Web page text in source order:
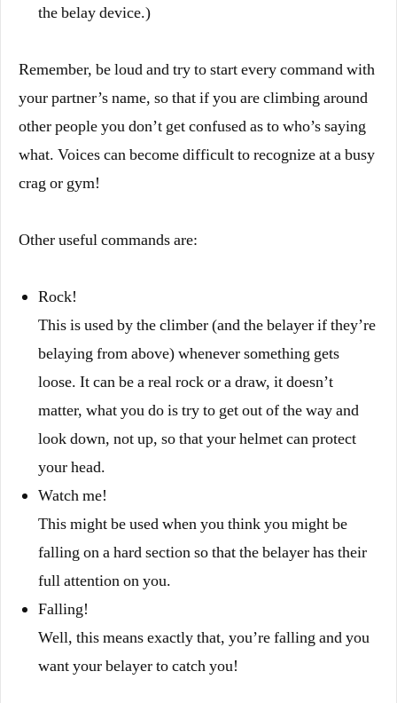
the belay device.)
Remember, be loud and try to start every command with
your partner’s name, so that if you are climbing around
other people you don’t get confused as to who’s saying
what. Voices can become difficult to recognize at a busy
crag or gym!
Other useful commands are:
Rock!
This is used by the climber (and the belayer if they’re
belaying from above) whenever something gets
loose. It can be a real rock or a draw, it doesn’t
matter, what you do is try to get out of the way and
look down, not up, so that your helmet can protect
your head.
Watch me!
This might be used when you think you might be
falling on a hard section so that the belayer has their
full attention on you.
Falling!
Well, this means exactly that, you’re falling and you
want your belayer to catch you!